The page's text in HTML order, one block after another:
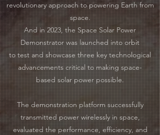
revolutionary approach to powering Earth from
space.
And in 2023, the Space Solar Power
Demonstrator was launched into orbit
to test and showcase three key technological
advancements critical to making space-
based solar power possible.
The demonstration platform successfully
transmitted power wirelessly in space,
evaluated the performance, efficiency, and